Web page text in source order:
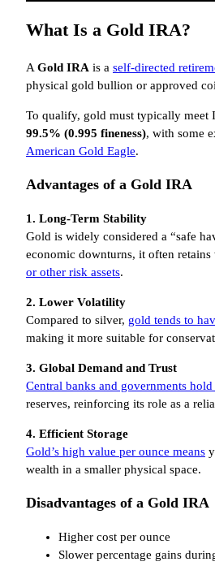
What Is a Gold IRA?
A Gold IRA is a self-directed
physical gold bullion or approved
To qualify, gold must typically meet
99.5% (0.995 fineness), with some
American Gold Eagle.
Advantages of a Gold IRA
1. Long-Term Stability
Gold is widely considered a “safe
economic downturns, it often retains
or other risk assets.
2. Lower Volatility
Compared to silver, gold tends to
making it more suitable for
3. Global Demand and Trust
Central banks and governments
reserves, reinforcing its role as a
4. Efficient Storage
Gold’s high value per ounce means
wealth in a smaller physical space.
Disadvantages of a Gold IRA
Higher cost per ounce
Slower percentage gains